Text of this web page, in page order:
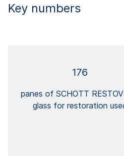
Key numbers
176
panes of SCHOTT
glass for restoration